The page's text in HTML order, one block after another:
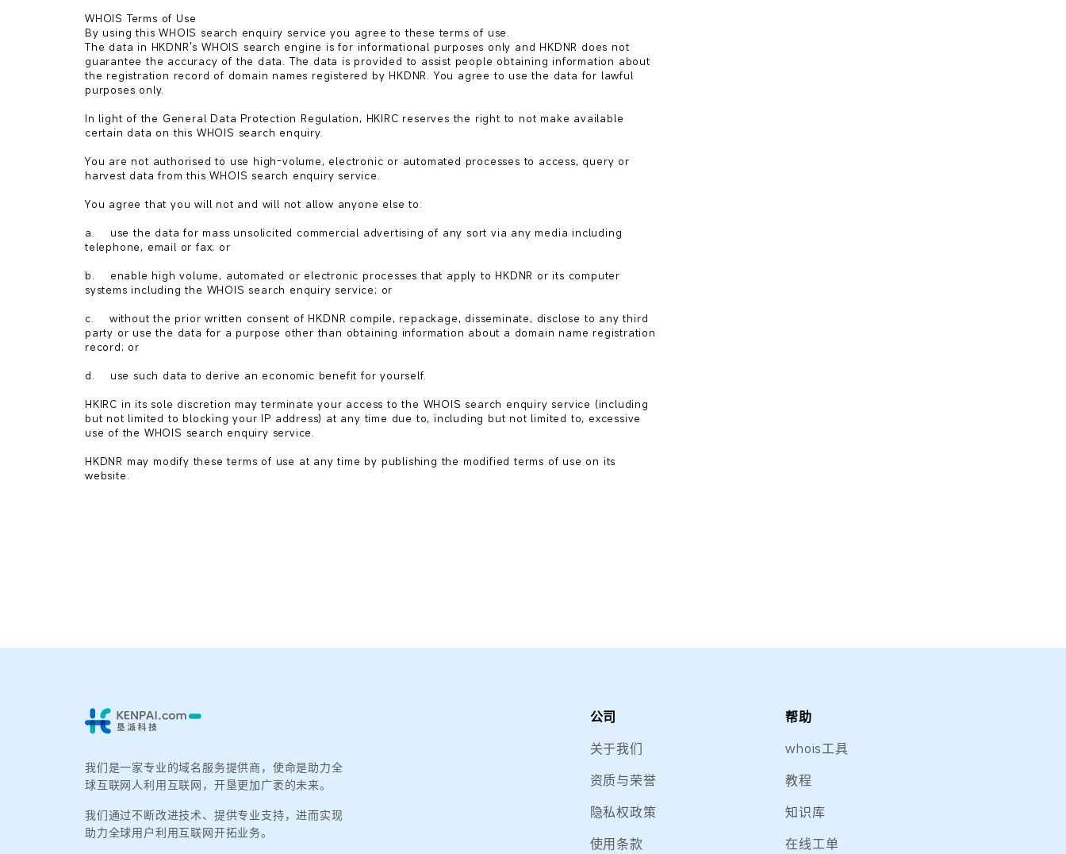
WHOIS Terms of Use
By using this WHOIS search enquiry service you agree to these terms of use.
The data in HKDNR's WHOIS search engine is for informational purposes only and HKDNR does not
guarantee the accuracy of the data. The data is provided to assist people obtaining information about
the registration record of domain names registered by HKDNR. You agree to use the data for lawful
purposes only.
In light of the General Data Protection Regulation, HKIRC reserves the right to not make available
certain data on this WHOIS search enquiry.
You are not authorised to use high-volume, electronic or automated processes to access, query or
harvest data from this WHOIS search enquiry service.
You agree that you will not and will not allow anyone else to:
a.    use the data for mass unsolicited commercial advertising of any sort via any media including
telephone, email or fax; or
b.    enable high volume, automated or electronic processes that apply to HKDNR or its computer
systems including the WHOIS search enquiry service; or
c.    without the prior written consent of HKDNR compile, repackage, disseminate, disclose to any third
party or use the data for a purpose other than obtaining information about a domain name registration
record; or
d.    use such data to derive an economic benefit for yourself.
HKIRC in its sole discretion may terminate your access to the WHOIS search enquiry service (including
but not limited to blocking your IP address) at any time due to, including but not limited to, excessive
use of the WHOIS search enquiry service.
HKDNR may modify these terms of use at any time by publishing the modified terms of use on its
website.
我们是一家专业的域名服务提供商，使命是助力全
球互联网人利用互联网，开垦更加广袤的未来。
我们通过不断改进技术、提供专业支持，进而实现
助力全球用户利用互联网开拓业务。
公司
关于我们
资质与荣誉
隐私权政策
使用条款
帮助
whois工具
教程
知识库
在线工单